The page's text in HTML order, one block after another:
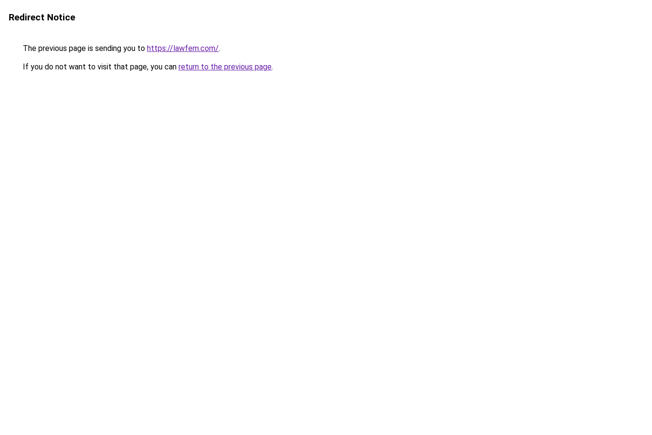
Redirect Notice
The previous page is sending you to https://lawfem.com/.
If you do not want to visit that page, you can return to the previous page.